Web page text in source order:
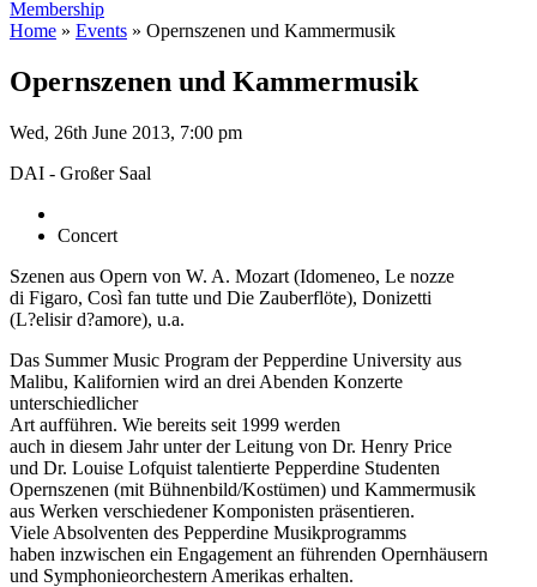
Membership
Home » Events » Opernszenen und Kammermusik
Opernszenen und Kammermusik
Wed, 26th June 2013, 7:00 pm
DAI - Großer Saal
Concert
Szenen aus Opern von W. A. Mozart (Idomeneo, Le nozze
di Figaro, Così fan tutte und Die Zauberflöte), Donizetti
(L?elisir d?amore), u.a.
Das Summer Music Program der Pepperdine University aus
Malibu, Kalifornien wird an drei Abenden Konzerte
unterschiedlicher
Art aufführen. Wie bereits seit 1999 werden
auch in diesem Jahr unter der Leitung von Dr. Henry Price
und Dr. Louise Lofquist talentierte Pepperdine Studenten
Opernszenen (mit Bühnenbild/Kostümen) und Kammermusik
aus Werken verschiedener Komponisten präsentieren.
Viele Absolventen des Pepperdine Musikprogramms
haben inzwischen ein Engagement an führenden Opernhäusern
und Symphonieorchestern Amerikas erhalten.